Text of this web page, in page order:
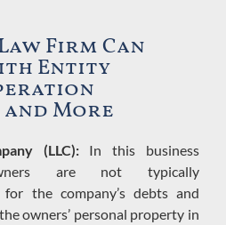
Firm Can
Entity
More
(LLC):
In this business
are not typically
for the company’sdebtsand
owners’ personal property in